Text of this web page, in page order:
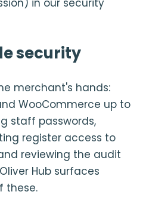
in our security
security
merchant's hands:
WooCommerce up to
staff passwords,
register access to
reviewing the audit
Hub surfaces
these.